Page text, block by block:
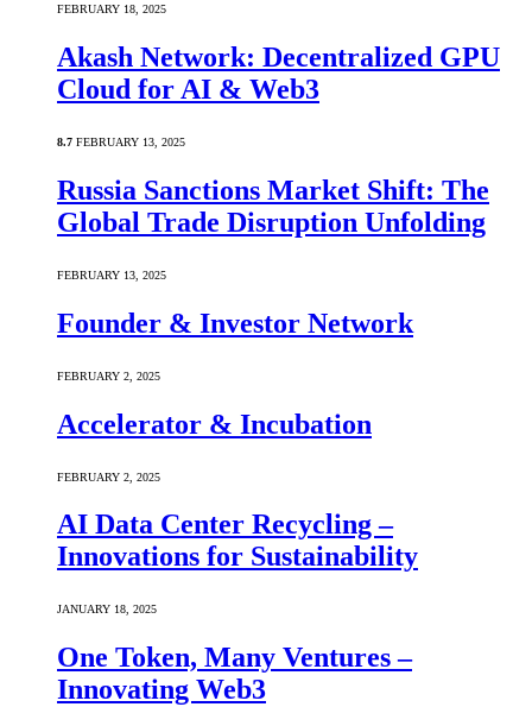
FEBRUARY 18, 2025
Akash Network: Decentralized GPU
Cloud for AI & Web3
8.7 FEBRUARY 13, 2025
Russia Sanctions Market Shift: The
Global Trade Disruption Unfolding
FEBRUARY 13, 2025
Founder & Investor Network
FEBRUARY 2, 2025
Accelerator & Incubation
FEBRUARY 2, 2025
AI Data Center Recycling –
Innovations for Sustainability
JANUARY 18, 2025
One Token, Many Ventures –
Innovating Web3